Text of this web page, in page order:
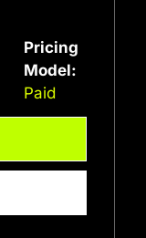
Pricing
Model:
Paid